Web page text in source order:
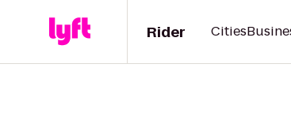
Rider Cities